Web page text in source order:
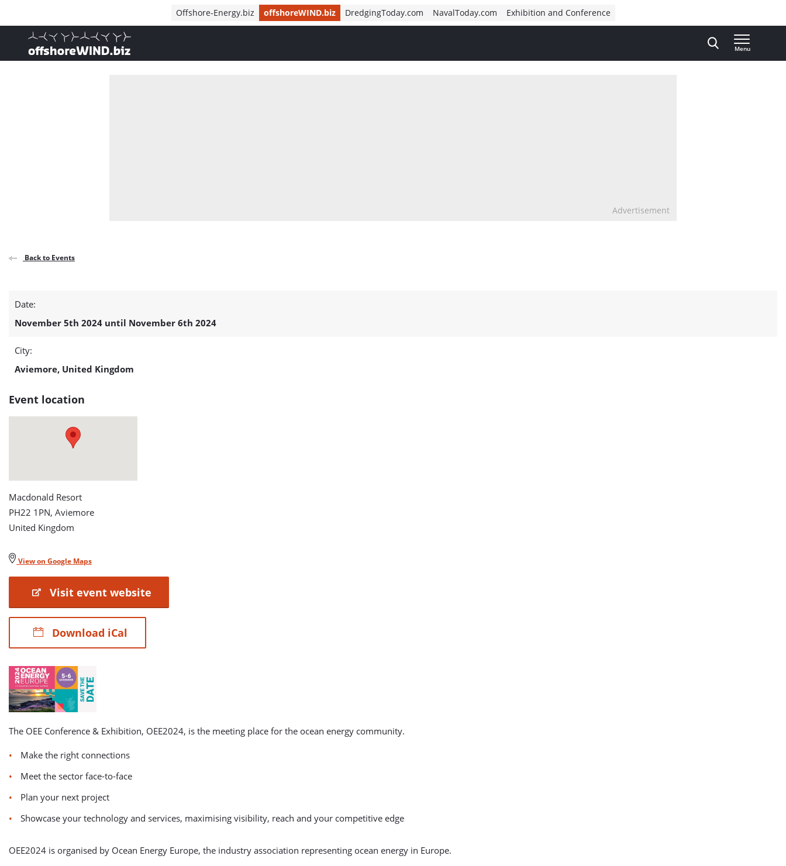
Offshore-Energy.biz offshoreWIND.biz DredgingToday.com NavalToday.com Exhibition and Conference
, go to home
Menu
Advertisement
Back to Events
Energy
Europe
(OEE)
detail
page
Date:
November 5th 2024 until November 6th 2024
City:
Aviemore, United Kingdom
Event location
Macdonald Resort
PH22 1PN, Aviemore
United Kingdom
View on Google Maps
Visit event website
Download iCal
The OEE Conference & Exhibition, OEE2024, is the meeting place for the ocean energy community.
Make the right connections
Meet the sector face-to-face
Plan your next project
Showcase your technology and services, maximising visibility, reach and your competitive edge
OEE2024 is organised by Ocean Energy Europe, the industry association representing ocean energy in Europe.